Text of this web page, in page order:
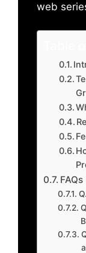
web
FAQs